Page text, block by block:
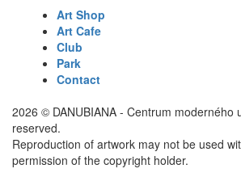
Art Shop
Art Cafe
Club
Park
Contact
2026 © DANUBIANA - Centrum moderného
reserved.
Reproduction of artwork may not be used
permission of the copyright holder.